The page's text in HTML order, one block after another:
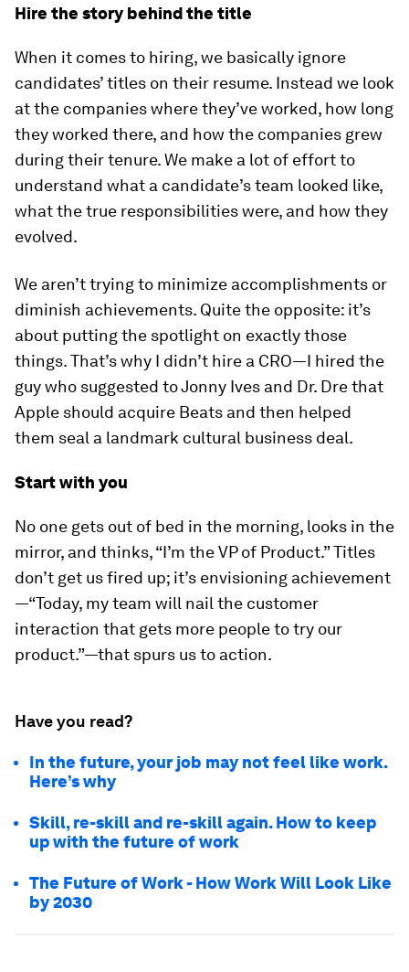
Hire the story behind the title
When it comes to hiring, we basically ignore
candidates’ titles on their resume. Instead we look
at the companies where they’ve worked, how long
they worked there, and how the companies grew
during their tenure. We make a lot of effort to
understand what a candidate’s team looked like,
what the true responsibilities were, and how they
evolved.
We aren’t trying to minimize accomplishments or
diminish achievements. Quite the opposite: it’s
about putting the spotlight on exactly those
things. That’s why I didn’t hire a CRO—I hired the
guy who suggested to Jonny Ives and Dr. Dre that
Apple should acquire Beats and then helped
them seal a landmark cultural business deal.
Start with you
No one gets out of bed in the morning, looks in the
mirror, and thinks, “I’m the VP of Product.” Titles
don’t get us fired up; it’s envisioning achievement
—“Today, my team will nail the customer
interaction that gets more people to try our
product.”—that spurs us to action.
Have you read?
In the future, your job may not feel like work.
Here’s why
Skill, re-skill and re-skill again. How to keep
up with the future of work
The Future of Work - How Work Will Look Like
by 2030